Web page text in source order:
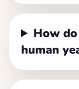
How
human